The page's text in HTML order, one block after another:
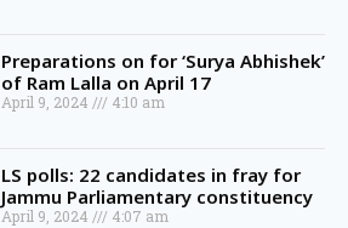
Preparations on for ‘Surya Abhishek’
of Ram Lalla on April 17
April 9, 2024 4:10 am
LS polls: 22 candidates in fray for
Jammu Parliamentary constituency
April 9, 2024 4:07 am